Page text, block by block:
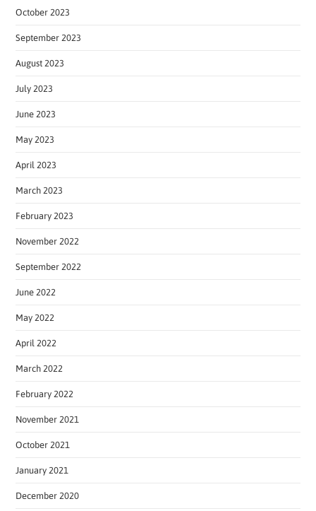
October 2023
September 2023
August 2023
July 2023
June 2023
May 2023
April 2023
March 2023
February 2023
November 2022
September 2022
June 2022
May 2022
April 2022
March 2022
February 2022
November 2021
October 2021
January 2021
December 2020